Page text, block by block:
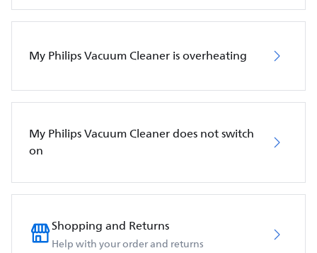
My Philips Vacuum Cleaner is overheating
My Philips Vacuum Cleaner does not switch
on
Shopping and Returns
Help with your order and returns